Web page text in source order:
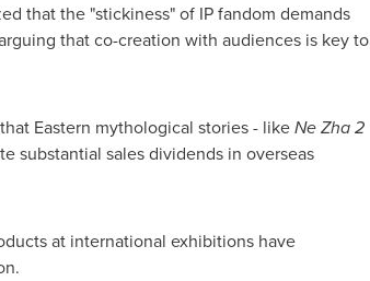
that the "stickiness" of IP fandom demands
that co-creation with audiences is key to
Eastern mythological stories - likeNe Zha 2
substantial sales dividends in overseas
at international exhibitions have